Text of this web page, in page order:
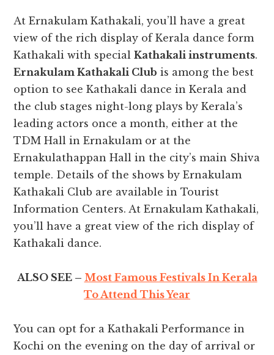
At Ernakulam Kathakali, you’ll have a great
view of the rich display of Kerala dance form
Kathakali with specialKathakali instruments.
Ernakulam Kathakali Club is among the best
option to see Kathakali dance in Kerala and
the club stages night-long plays by Kerala’s
leading actors once a month, either at the
TDM Hall in Ernakulam or at the
Ernakulathappan Hall in the city’s main Shiva
temple. Details of the shows by Ernakulam
Kathakali Club are available in Tourist
Information Centers. At Ernakulam Kathakali,
you’ll have a great view of the rich display of
Kathakali dance.
ALSO SEE – Most Famous Festivals In Kerala
To Attend This Year
You can opt for a Kathakali Performance in
Kochi on the evening on the day of arrival or